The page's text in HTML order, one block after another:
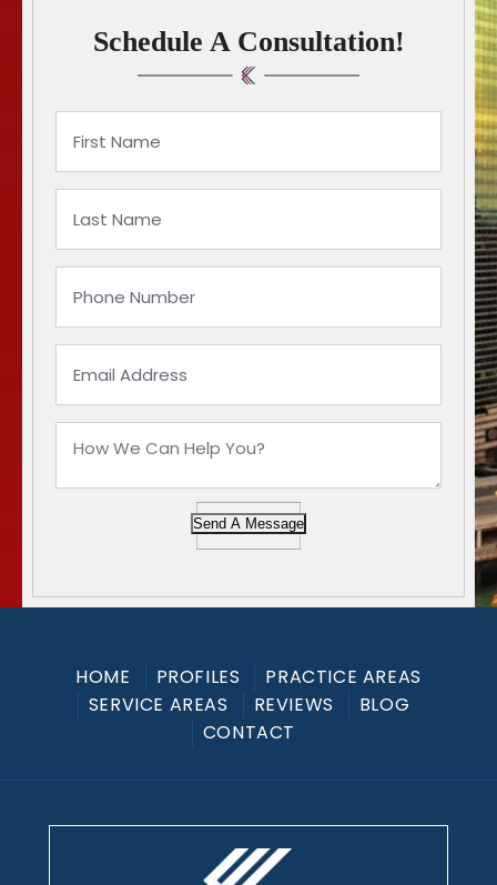
Schedule A Consultation!
Send A Message
HOME PROFILES
PRACTICE AREAS
SERVICE AREAS
REVIEWS
BLOG
CONTACT